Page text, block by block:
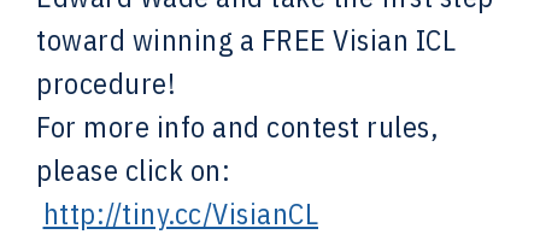
toward winning a FREE Visian ICL
procedure!
For more info and contest rules,
please click on:
http://tiny.cc/VisianCL